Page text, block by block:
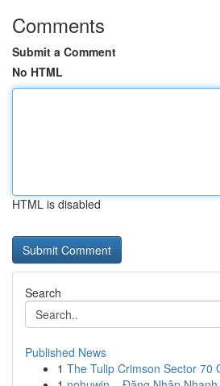
Comments
Submit a Comment
No HTML
HTML is disabled
Search
Published News
1 The Tulip Crimson Sector 70